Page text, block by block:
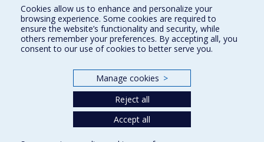
Site map
Report a problem
Accessibility
Our Departments and Schools
Programs and Courses in our Faculty
Cookies allow us to enhance and personalize your
browsing experience. Some cookies are required to
ensure the website’s functionality and security, while
others remember your preferences. By accepting all, you
consent to our use of cookies to better serve you.
Manage cookies >
Reject all
Accept all